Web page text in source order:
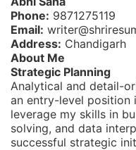
Phone: 9871275119
Email:
Address: Chandigarh
About Me
Strategic Planning
Analytical and detail-
an entry-level position
leverage my skills in
solving, and data
successful strategic